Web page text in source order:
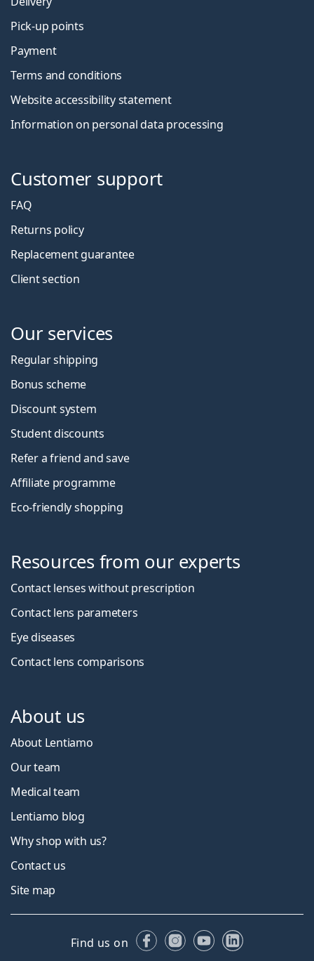
Pick-up points
Payment
Terms and conditions
Website accessibility statement
Information on personal data processing
Customer support
FAQ
Returns policy
Replacement guarantee
Client section
Our services
Regular shipping
Bonus scheme
Discount system
Student discounts
Refer a friend and save
Affiliate programme
Eco-friendly shopping
Resources from our experts
Contact lenses without prescription
Contact lens parameters
Eye diseases
Contact lens comparisons
About us
About Lentiamo
Our team
Medical team
Lentiamo blog
Why shop with us?
Contact us
Site map
Find us on FacebookInstagram
YouTubeLinkedIn